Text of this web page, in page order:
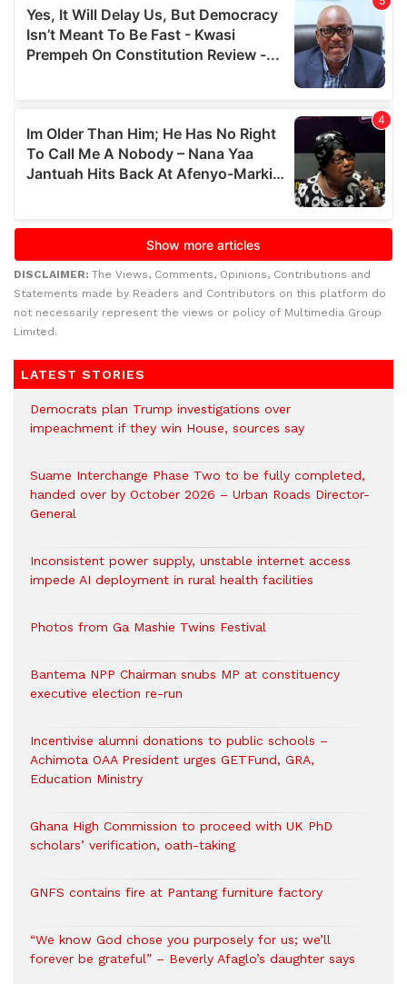
DISCLAIMER: The Views, Comments, Opinions, Contributions and
Statements made by Readers and Contributors on this platform do
not necessarily represent the views or policy of Multimedia Group
Limited.
LATEST STORIES
Democrats plan Trump investigations over
impeachment if they win House, sources say
Suame Interchange Phase Two to be fully completed,
handed over by October 2026 – Urban Roads Director-
General
Inconsistent power supply, unstable internet access
impede AI deployment in rural health facilities
Photos from Ga Mashie Twins Festival
Bantema NPP Chairman snubs MP at constituency
executive election re-run
Incentivise alumni donations to public schools –
Achimota OAA President urges GETFund, GRA,
Education Ministry
Ghana High Commission to proceed with UK PhD
scholars’ verification, oath-taking
GNFS contains fire at Pantang furniture factory
“We know God chose you purposely for us; we’ll
forever be grateful” – Beverly Afaglo’s daughter says